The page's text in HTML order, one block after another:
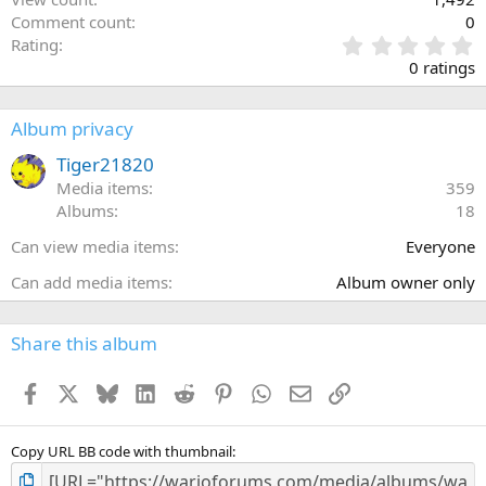
Comment count
0
Rating
.
0
0
)
0 ratings
Album privacy
Tiger21820
Media items
359
Albums
18
Can view media items
Everyone
Can add media items
Album owner only
Share this album
Facebook BlueskyLinkedInReddit PinterestWhatsApp
EmailLink
Copy URL BB code with thumbnail